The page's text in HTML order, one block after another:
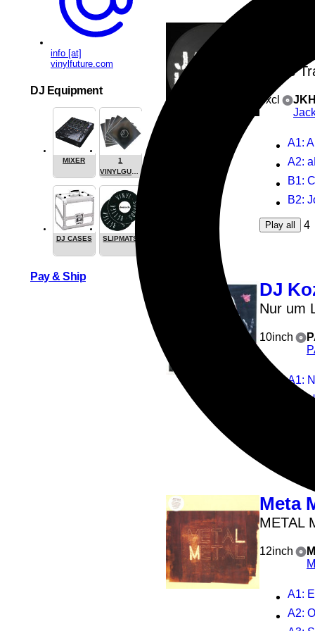
Jacks
excl
A1:
A2:
B1:
B2:
Play all 4
DJ
Nur um
10inch
A1:
:
Meta
METAL
12inch
A1:
A2:
info [at]
vinylfuture.com
DJ Equipment
MIXER
1
VINYLGUARDIAN.COM
DJ CASES SLIPMATS
Pay & Ship